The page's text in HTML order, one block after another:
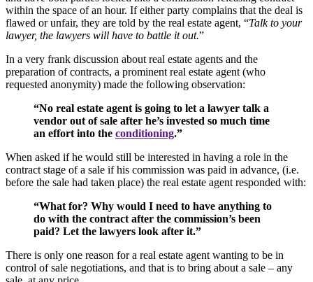
within the space of an hour. If either party complains that the deal is
flawed or unfair, they are told by the real estate agent, “Talk to your
lawyer, the lawyers will have to battle it out.”
In a very frank discussion about real estate agents and the
preparation of contracts, a prominent real estate agent (who
requested anonymity) made the following observation:
“No real estate agent is going to let a lawyer talk a
vendor out of sale after he’s invested so much time
an effort into the conditioning.”
When asked if he would still be interested in having a role in the
contract stage of a sale if his commission was paid in advance, (i.e.
before the sale had taken place) the real estate agent responded with:
“What for? Why would I need to have anything to
do with the contract after the commission’s been
paid? Let the lawyers look after it.”
There is only one reason for a real estate agent wanting to be in
control of sale negotiations, and that is to bring about a sale – any